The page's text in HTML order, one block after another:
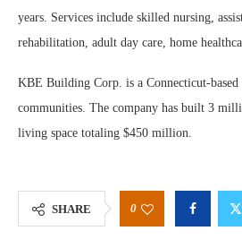
years. Services include skilled nursing,
rehabilitation, adult day care, home
KBE Building Corp. is a Connecticut-
communities. The company has built 3
living space totaling $450 million.
SHARE 0